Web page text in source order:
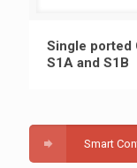
Single ported
Single ported
S1A and S1B
Smart